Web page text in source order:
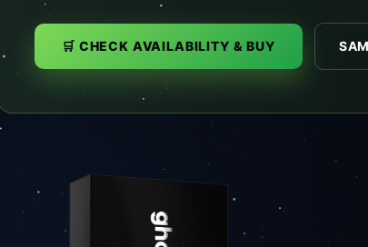
🛒 CHECK AVAILABILITY & BUY